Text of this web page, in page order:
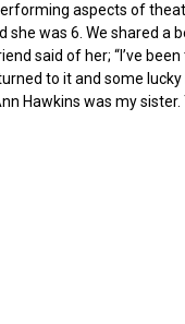
aspects of
she was 6. We shared a
said of her; “I’ve
to it and some lucky
Hawkins was my sister.